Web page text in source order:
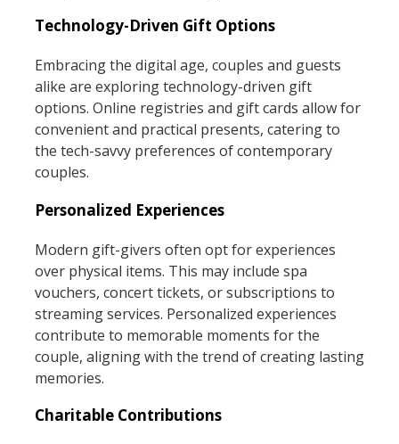
Technology-Driven Gift Options
Embracing the digital age, couples and guests
alike are exploring technology-driven gift
options. Online registries and gift cards allow for
convenient and practical presents, catering to
the tech-savvy preferences of contemporary
couples.
Personalized Experiences
Modern gift-givers often opt for experiences
over physical items. This may include spa
vouchers, concert tickets, or subscriptions to
streaming services. Personalized experiences
contribute to memorable moments for the
couple, aligning with the trend of creating lasting
memories.
Charitable Contributions